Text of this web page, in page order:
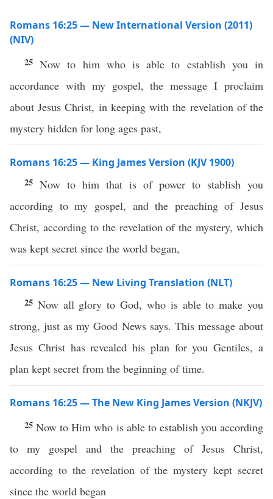
Romans 16:25 — New International Version (2011)
(NIV)
25Now to him who is able to establish you in
accordance with my gospel, the message I proclaim
about Jesus Christ, in keeping with the revelation of the
mystery hidden for long ages past,
Romans 16:25 — King James Version (KJV 1900)
25 Now to him that is of power to stablish you
according to my gospel, and the preaching of Jesus
Christ, according to the revelation of the mystery, which
was kept secret since the world began,
Romans 16:25 — New Living Translation (NLT)
25 Now all glory to God, who is able to make you
strong, just as my Good News says. This message about
Jesus Christ has revealed his plan for you Gentiles, a
plan kept secret from the beginning of time.
Romans 16:25 — The New King James Version (NKJV)
25Now to Him who is able to establish you according
to my gospel and the preaching of Jesus Christ,
according to the revelation of the mystery kept secret
since the world began